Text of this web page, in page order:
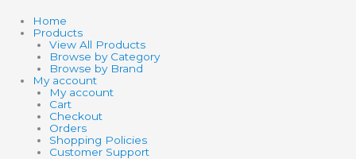
Home
Products
View All Products
Browse by Category
Browse by Brand
My account
My account
Cart
Checkout
Orders
Shopping Policies
Customer Support